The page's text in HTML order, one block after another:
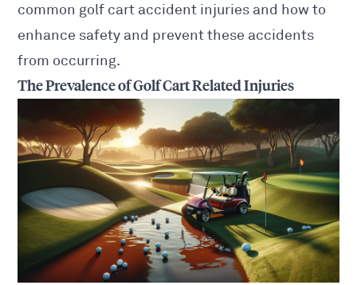
common golf cart accident injuries and how to
enhance safety and prevent these accidents
from occurring.
The Prevalence of Golf Cart Related Injuries